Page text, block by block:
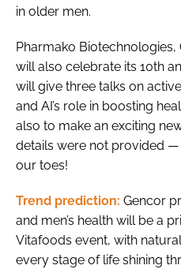
in older men.
Pharmako Biotechnologies,
will also celebrate its 10th
will give three talks on
and AI’s role in boosting
also to make an exciting
details were not provided
our toes!
Trend prediction: Gencor
and men’s health will be a
Vitafoods event, with
every stage of life shining